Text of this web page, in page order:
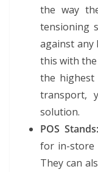
the way
tensioning
against any
this with
the highest
transport,
solution.
POS Stands:
for in-store
They can